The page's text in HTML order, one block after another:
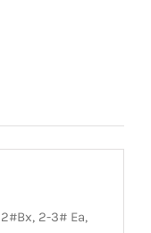
2-3# Ea,